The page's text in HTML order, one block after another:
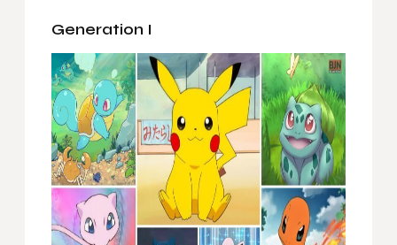
Generation I